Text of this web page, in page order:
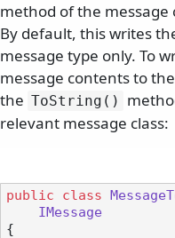
method of the message
By default, this writes
message type only. To
message contents to
the ToString()
relevant message class:
public class
IMessage
{